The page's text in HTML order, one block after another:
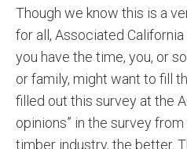
Though we know this is a
for all, Associated
you have the time, you, or
or family, might want to fill
filled out this survey at the
opinions” in the survey
timber industry, the better.